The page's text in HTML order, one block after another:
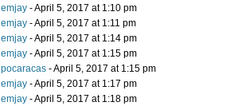
emjay - April 5, 2017 at 1:10 pm
emjay - April 5, 2017 at 1:11 pm
emjay - April 5, 2017 at 1:14 pm
emjay - April 5, 2017 at 1:15 pm
pocaracas - April 5, 2017 at 1:15 pm
emjay - April 5, 2017 at 1:17 pm
emjay - April 5, 2017 at 1:18 pm